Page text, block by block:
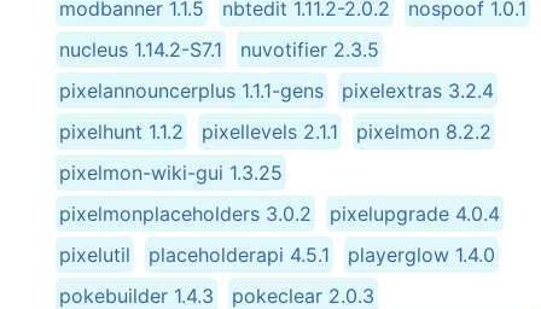
modbanner 1.1.5
nbtedit 1.11.2-2.0.2
nospoof 1.0.1
nucleus 1.14.2-S7.1
nuvotifier 2.3.5
pixelannouncerplus 1.1.1-gens
pixelextras 3.2.4
pixelhunt 1.1.2
pixellevels 2.1.1
pixelmon 8.2.2
pixelmon-wiki-gui 1.3.25
pixelmonplaceholders 3.0.2
pixelupgrade 4.0.4
pixelutil
placeholderapi 4.5.1
playerglow 1.4.0
pokebuilder 1.4.3
pokeclear 2.0.3